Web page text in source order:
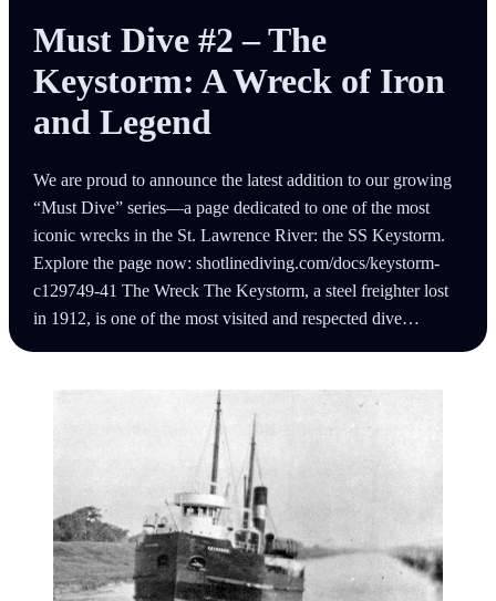
Must Dive #2 – The
Keystorm: A Wreck of Iron
and Legend
We are proud to announce the latest addition to our growing
“Must Dive” series—a page dedicated to one of the most
iconic wrecks in the St. Lawrence River: the SS Keystorm.
Explore the page now: shotlinediving.com/docs/keystorm-
c129749-41 The Wreck The Keystorm, a steel freighter lost
in 1912, is one of the most visited and respected dive…